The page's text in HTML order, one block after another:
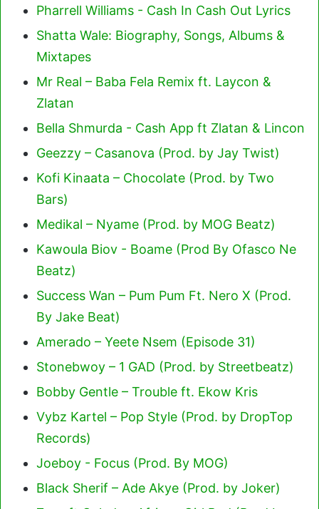
Pharrell Williams - Cash In Cash Out Lyrics
Shatta Wale: Biography, Songs, Albums &
Mixtapes
Mr Real – Baba Fela Remix ft. Laycon &
Zlatan
Bella Shmurda - Cash App ft Zlatan & Lincon
Geezzy – Casanova (Prod. by Jay Twist)
Kofi Kinaata – Chocolate (Prod. by Two
Bars)
Medikal – Nyame (Prod. by MOG Beatz)
Kawoula Biov - Boame (Prod By Ofasco Ne
Beatz)
Success Wan – Pum Pum Ft. Nero X (Prod.
By Jake Beat)
Amerado – Yeete Nsem (Episode 31)
Stonebwoy – 1 GAD (Prod. by Streetbeatz)
Bobby Gentle – Trouble ft. Ekow Kris
Vybz Kartel – Pop Style (Prod. by DropTop
Records)
Joeboy - Focus (Prod. By MOG)
Black Sherif – Ade Akye (Prod. by Joker)